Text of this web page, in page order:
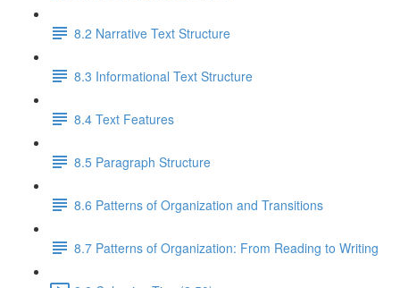
8.2 Narrative Text Structure
8.3 Informational Text Structure
8.4 Text Features
8.5 Paragraph Structure
8.6 Patterns of Organization and Transitions
8.7 Patterns of Organization: From Reading to Writing